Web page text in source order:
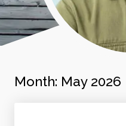
Month: May 2026